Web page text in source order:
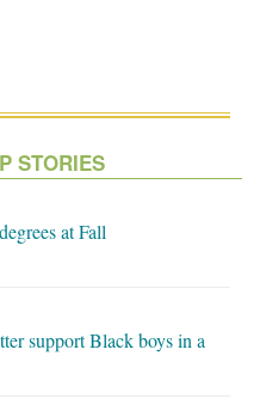
STORIES
at Fall
support Black boys in a